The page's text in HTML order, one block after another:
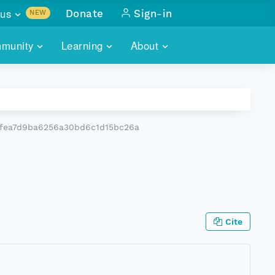
Learning About
NEW
with
Donate Sign-in
Cite